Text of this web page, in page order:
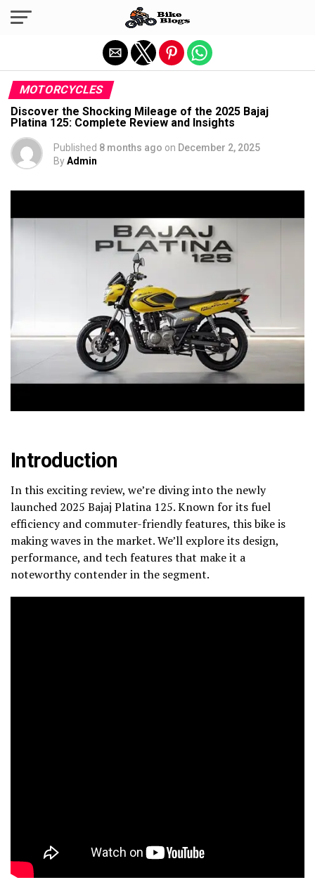
MOTORCYCLES
Discover the Shocking Mileage of the 2025 Bajaj
Platina 125: Complete Review and Insights
Published 8 months ago on December 2, 2025
ByAdmin
Introduction
In this exciting review, we’re diving into the newly
launched 2025 Bajaj Platina 125. Known for its fuel
efficiency and commuter-friendly features, this bike is
making waves in the market. We’ll explore its design,
performance, and tech features that make it a
noteworthy contender in the segment.
Exit mobile version